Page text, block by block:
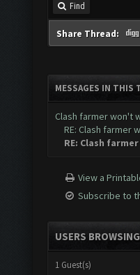
Find
Share Thread:
MESSAGES IN THIS
Clash farmer won't
RE: Clash farmer
RE: Clash
View a
Subscribe to
USERS
1 Guest(s)